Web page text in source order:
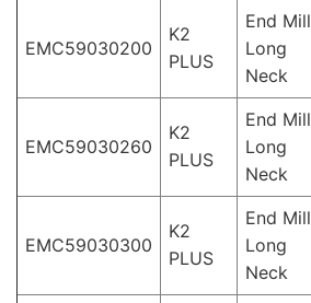
EMC59030200
K2
PLUS
End Mill
Long
Neck
EMC59030260
K2
PLUS
End Mill
Long
Neck
EMC59030300
K2
PLUS
End Mill
Long
Neck